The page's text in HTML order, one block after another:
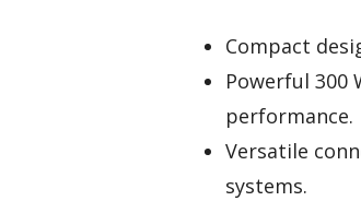
Compact
Powerful 300
performance.
Versatile
systems.